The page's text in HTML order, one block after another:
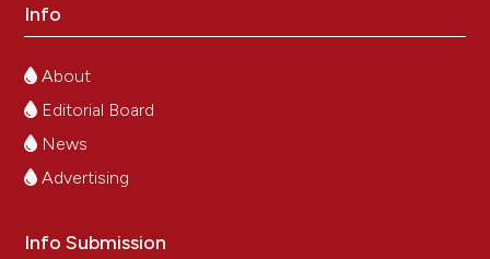
Info
About
Editorial Board
News
Advertising
Info Submission